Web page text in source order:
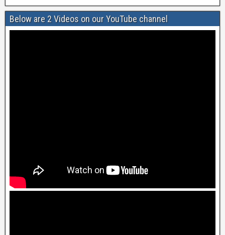
Below are 2 Videos on our YouTube channel